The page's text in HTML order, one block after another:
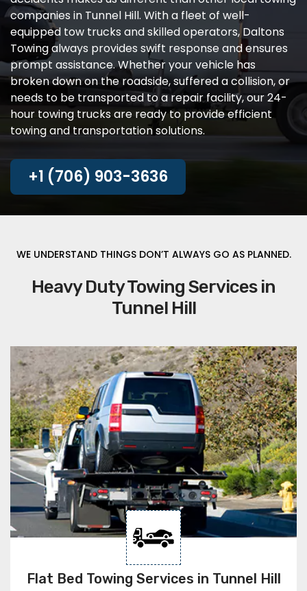
companies in Tunnel Hill. With a fleet of well-
equipped tow trucks and skilled operators, Daltons
Towing always provides swift response and ensures
prompt assistance. Whether your vehicle has
broken down on the roadside, suffered a collision, or
needs to be transported to a repair facility, our 24-
hour towing trucks are ready to provide efficient
towing and transportation solutions.
+1 (706) 903-3636
WE UNDERSTAND THINGS DON’T ALWAYS GO AS PLANNED.
Heavy Duty Towing Services in
Tunnel Hill
Flat Bed Towing Services in Tunnel Hill